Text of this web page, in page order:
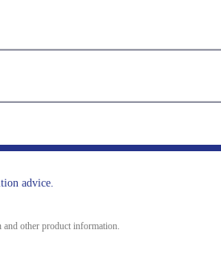
advice.
other product information.